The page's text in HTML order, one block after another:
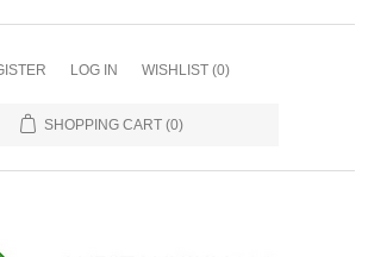
LOG IN WISHLIST (0)
SHOPPING CART (0)